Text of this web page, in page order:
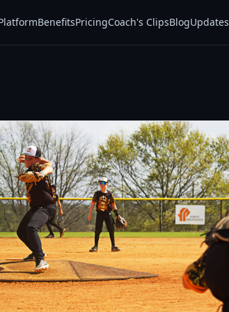
BenefitsPricingCoach's ClipsBlogUpdates